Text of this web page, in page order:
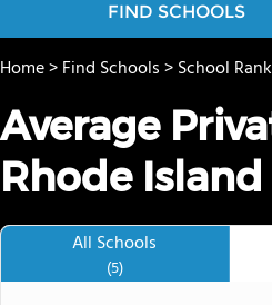
FIND SCHOOLS
Home>Find Schools>School
Average
Rhode Island
All Schools
(5)